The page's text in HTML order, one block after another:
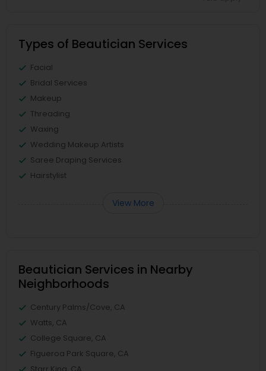
Types of Beautician Services
Facial
Bridal Services
Makeup
Threading
Waxing
Wedding Makeup Artists
Saree Draping Services
Hairstylist
View More
Beautician Services in Nearby
Neighborhoods
Century Palms/Cove, CA
Watts, CA
College Square, CA
Figueroa Park Square, CA